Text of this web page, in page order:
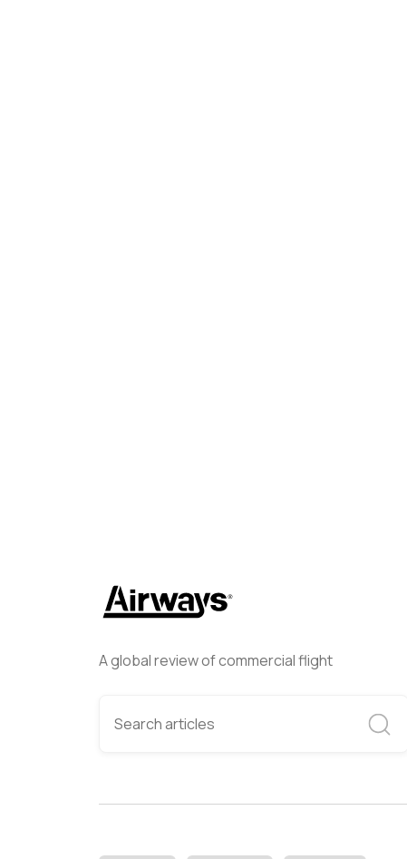
A global review of commercial flight